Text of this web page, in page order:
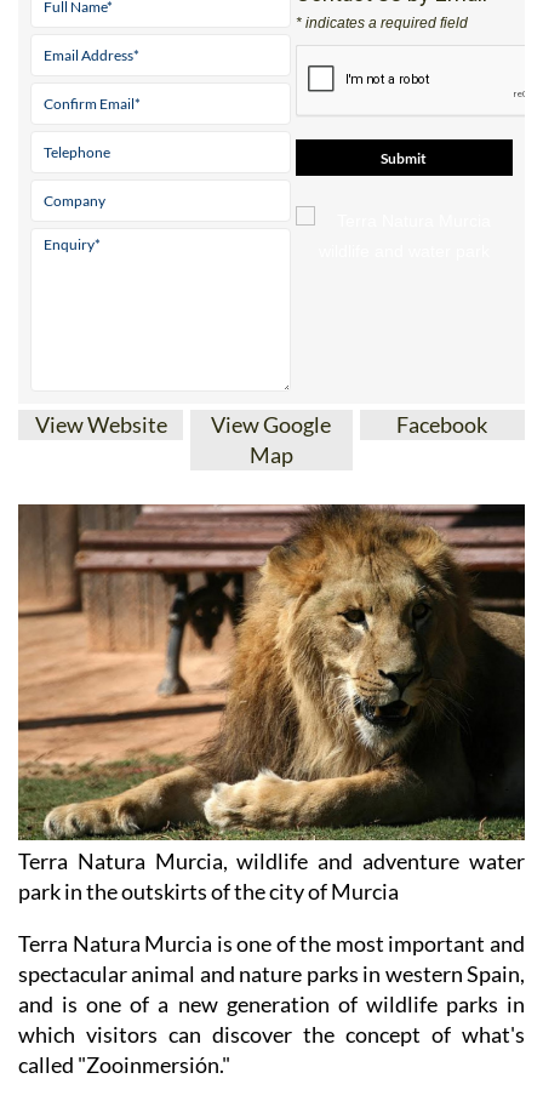
Contact Us by Email
* indicates a required field
View Google
Map
Terra Natura Murcia, wildlife and adventure water
park in the outskirts of the city of Murcia
Terra Natura Murcia is one of the most important and
spectacular animal and nature parks in western Spain,
and is one of a new generation of wildlife parks in
which visitors can discover the concept of what's